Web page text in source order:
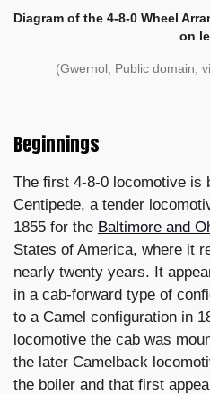
Diagram of the 4-8-0 Wheel
on
(Gwernol, Public domain,
Beginnings
The first 4-8-0 locomotive is
Centipede, a tender
1855 for the Baltimore and
States of America, where it
nearly twenty years. It
in a cab-forward type of
to a Camel configuration in
locomotive the cab was
the later Camelback
the boiler and that first